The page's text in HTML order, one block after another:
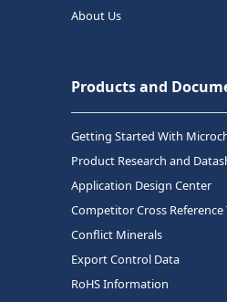
About Us
Products and
Getting Started With
Product Research and
Application Design Center
Competitor Cross Reference
Conflict Minerals
Export Control Data
RoHS Information